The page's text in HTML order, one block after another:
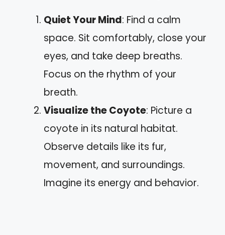
Quiet Your Mind: Find a calm
space. Sit comfortably, close your
eyes, and take deep breaths.
Focus on the rhythm of your
breath.
Visualize the Coyote: Picture a
coyote in its natural habitat.
Observe details like its fur,
movement, and surroundings.
Imagine its energy and behavior.